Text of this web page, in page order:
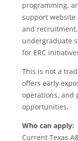
programming,
support website
and
undergraduate
for ERC
This is not a
offers early
operations, and
opportunities.
Who can apply:
Current Texas